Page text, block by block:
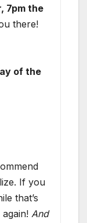
7pm the
there!
of the
If you
that’s
again!And